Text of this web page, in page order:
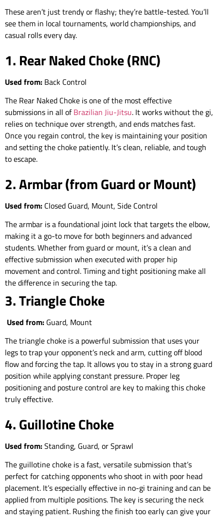
These aren’t just trendy or flashy; they’re battle-tested. You’ll
see them in local tournaments, world championships, and
casual rolls every day.
1. Rear Naked Choke (RNC)
Used from: Back Control
The Rear Naked Choke is one of the most effective
submissions in all ofBrazilian Jiu-Jitsu. It works without the gi,
relies on technique over strength, and ends matches fast.
Once you regain control, the key is maintaining your position
and setting the choke patiently. It’s clean, reliable, and tough
to escape.
2. Armbar (from Guard or Mount)
Used from: Closed Guard, Mount, Side Control
The armbar is a foundational joint lock that targets the elbow,
making it a go-to move for both beginners and advanced
students. Whether from guard or mount, it’s a clean and
effective submission when executed with proper hip
movement and control. Timing and tight positioning make all
the difference in securing the tap.
3. Triangle Choke
Used from: Guard, Mount
The triangle choke is a powerful submission that uses your
legs to trap your opponent’s neck and arm, cutting off blood
flow and forcing the tap. It allows you to stay in a strong guard
position while applying constant pressure. Proper leg
positioning and posture control are key to making this choke
truly effective.
4. Guillotine Choke
Used from:Standing, Guard, or Sprawl
The guillotine choke is a fast, versatile submission that’s
perfect for catching opponents who shoot in with poor head
placement. It’s especially effective in no-gi training and can be
applied from multiple positions. The key is securing the neck
and staying patient. Rushing the finish too early can give your